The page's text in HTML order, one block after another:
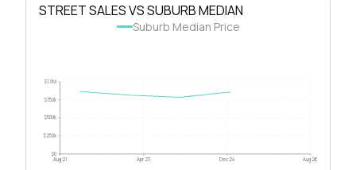
STREET SALES VS SUBURB MEDIAN
Suburb Median Price
$0
$250k
$500k
$750k
$1.0M
Aug 21 Apr 23 Dec 24 Aug 26